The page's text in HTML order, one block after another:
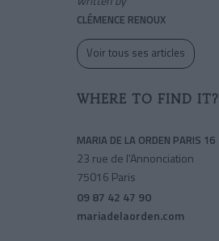
CLÉMENCE RENOUX
Voir tous ses articles
WHERE TO FIND IT?
MARIA DE LA ORDEN PARIS 16
23 rue de l'Annonciation
75016 Paris
09 87 42 47 90
mariadelaorden.com